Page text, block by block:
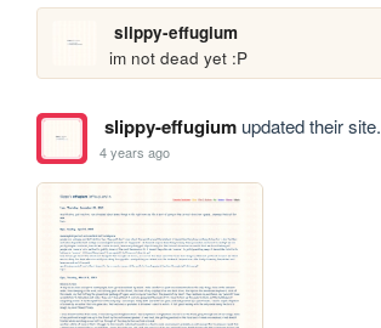
slippy-effugium
im not dead yet :P
slippy-effugiumupdated their site.
4 years ago